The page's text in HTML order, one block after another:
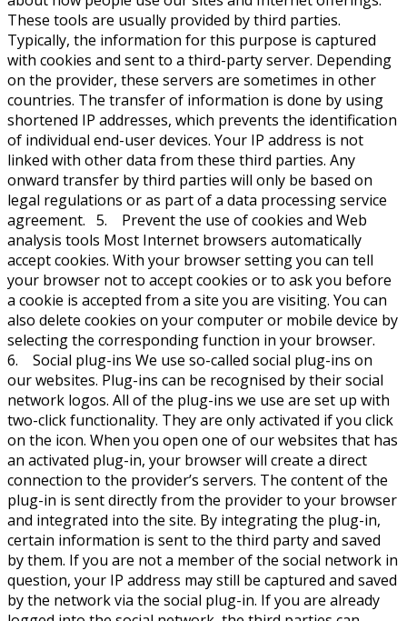
These tools are usually provided by third parties.
Typically, the information for this purpose is captured
with cookies and sent to a third-party server. Depending
on the provider, these servers are sometimes in other
countries. The transfer of information is done by using
shortened IP addresses, which prevents the identification
of individual end-user devices. Your IP address is not
linked with other data from these third parties. Any
onward transfer by third parties will only be based on
legal regulations or as part of a data processing service
agreement. 5. Prevent the use of cookies and Web
analysis tools Most Internet browsers automatically
accept cookies. With your browser setting you can tell
your browser not to accept cookies or to ask you before
a cookie is accepted from a site you are visiting. You can
also delete cookies on your computer or mobile device by
selecting the corresponding function in your browser.
6. Social plug-ins We use so-called social plug-ins on
our websites. Plug-ins can be recognised by their social
network logos. All of the plug-ins we use are set up with
two-click functionality. They are only activated if you click
on the icon. When you open one of our websites that has
an activated plug-in, your browser will create a direct
connection to the provider’s servers. The content of the
plug-in is sent directly from the provider to your browser
and integrated into the site. By integrating the plug-in,
certain information is sent to the third party and saved
by them. If you are not a member of the social network in
question, your IP address may still be captured and saved
by the network via the social plug-in. If you are already